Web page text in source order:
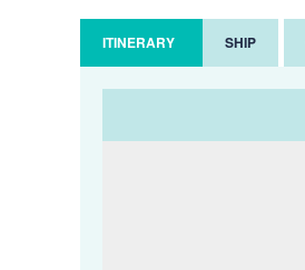
ITINERARY SHIP